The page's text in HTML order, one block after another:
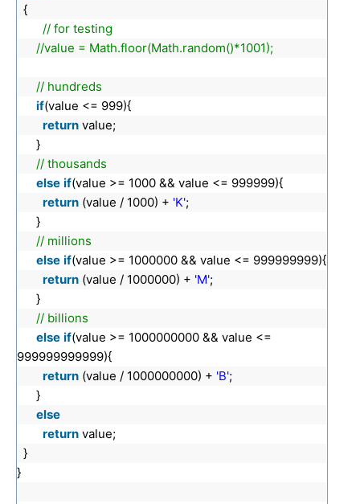
{
// for testing
//value = Math.floor(Math.random()*1001);
// hundreds
if(value <= 999){
return value;
}
// thousands
else if(value >= 1000 && value <= 999999){
return (value / 1000) + 'K';
}
// millions
else if(value >= 1000000 && value <= 999999999){
return (value / 1000000) + 'M';
}
// billions
else if(value >= 1000000000 && value <=
999999999999){
return (value / 1000000000) + 'B';
}
else
return value;
}
}